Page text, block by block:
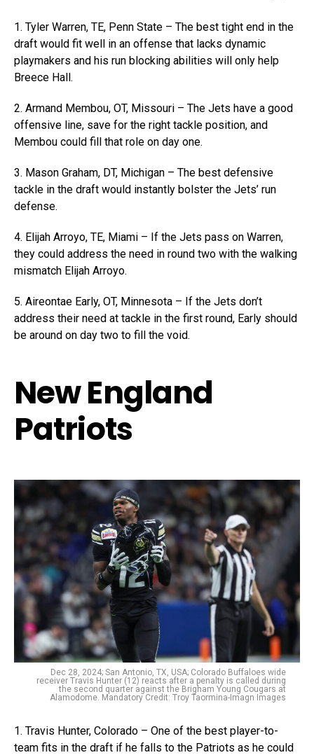
1. Tyler Warren, TE, Penn State – The best tight end in the
draft would fit well in an offense that lacks dynamic
playmakers and his run blocking abilities will only help
Breece Hall.
2. Armand Membou, OT, Missouri – The Jets have a good
offensive line, save for the right tackle position, and
Membou could fill that role on day one.
3. Mason Graham, DT, Michigan – The best defensive
tackle in the draft would instantly bolster the Jets’ run
defense.
4. Elijah Arroyo, TE, Miami – If the Jets pass on Warren,
they could address the need in round two with the walking
mismatch Elijah Arroyo.
5. Aireontae Early, OT, Minnesota – If the Jets don’t
address their need at tackle in the first round, Early should
be around on day two to fill the void.
New England
Patriots
Dec 28, 2024; San Antonio, TX, USA; Colorado Buffaloes wide
receiver Travis Hunter (12) reacts after a penalty is called during
the second quarter against the Brigham Young Cougars at
Alamodome. Mandatory Credit: Troy Taormina-Imagn Images
1. Travis Hunter, Colorado – One of the best player-to-
team fits in the draft if he falls to the Patriots as he could